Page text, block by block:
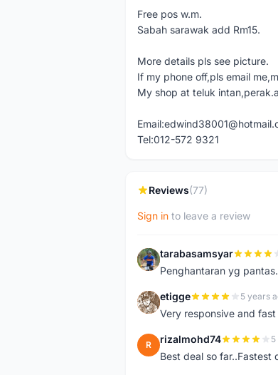
Free pos w.m.
Sabah sarawak add Rm15.
More details pls see picture.
If my phone off,pls email
My shop at teluk
Tel:012-572 9321
Reviews(77)
Sign in to leave a review
T tarabasamsyar
Penghantaran yg
E etigge 5 years
Very responsive and
R rizalmohd74
Best deal so